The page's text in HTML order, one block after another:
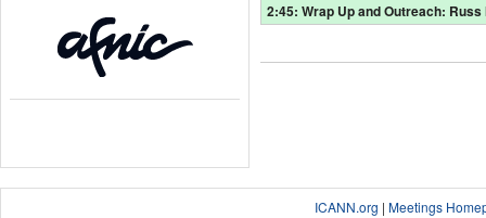
2:45: Wrap Up and Outreach:
ICANN.org |Meetings